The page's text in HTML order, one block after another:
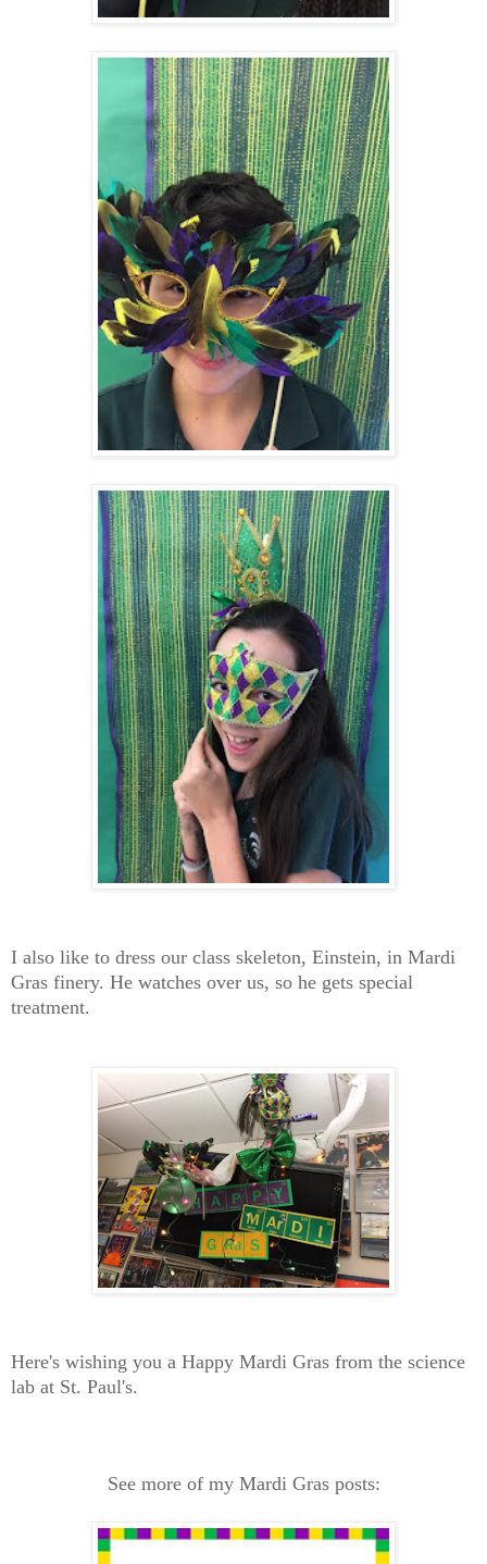
I also like to dress our class skeleton, Einstein, in Mardi
Gras finery. He watches over us, so he gets special
treatment.
Here's wishing you a Happy Mardi Gras from the science
lab at St. Paul's.
See more of my Mardi Gras posts: